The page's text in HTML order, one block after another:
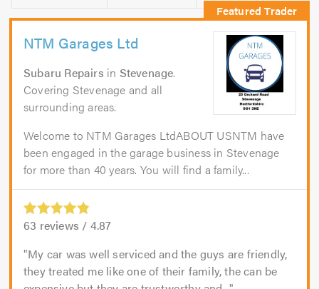
NTM Garages Ltd
Subaru Repairs in Stevenage.
Covering Stevenage and all
surrounding areas.
Welcome to NTM Garages LtdABOUT USNTM have
been engaged in the garage business in Stevenage
for more than 40 years. You will find a family...
63 reviews / 4.87
My car was well serviced and the guys are friendly,
they treated me like one of their family, the can be